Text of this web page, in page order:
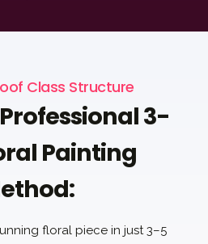
Class Structure
3-
Painting
floral piece in just 3–5